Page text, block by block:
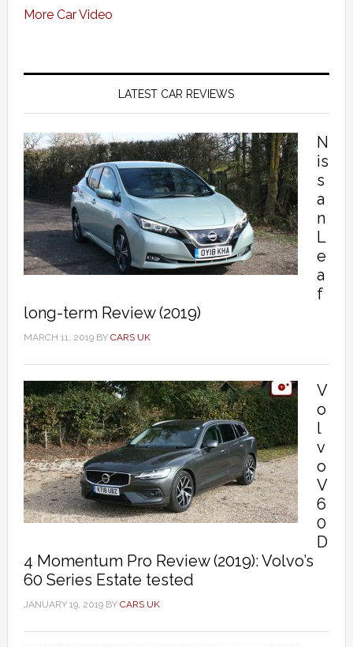
More Car Video
LATEST CAR REVIEWS
N
is
s
a
n
L
e
a
f
long-term Review (2019)
MARCH 11, 2019BY CARS UK
V
o
l
v
o
V
6
0
D
4 Momentum Pro Review (2019): Volvo’s
60 Series Estate tested
JANUARY 19, 2019BY CARS UK